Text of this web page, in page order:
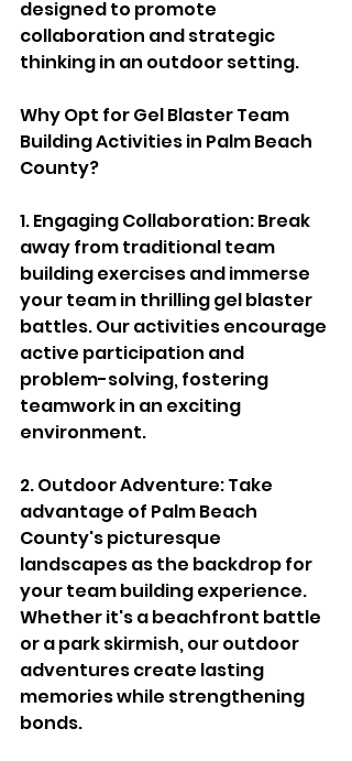
designed to promote
collaboration and strategic
thinking in an outdoor setting.
Why Opt for Gel Blaster Team
Building Activities in Palm Beach
County?
1. Engaging Collaboration: Break
away from traditional team
building exercises and immerse
your team in thrilling gel blaster
battles. Our activities encourage
active participation and
problem-solving, fostering
teamwork in an exciting
environment.
2. Outdoor Adventure: Take
advantage of Palm Beach
County's picturesque
landscapes as the backdrop for
your team building experience.
Whether it's a beachfront battle
or a park skirmish, our outdoor
adventures create lasting
memories while strengthening
bonds.